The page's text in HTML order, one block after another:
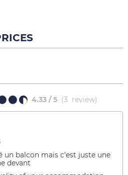
4.33 / 5 (3 review)
un balcon mais c'est juste une
devant